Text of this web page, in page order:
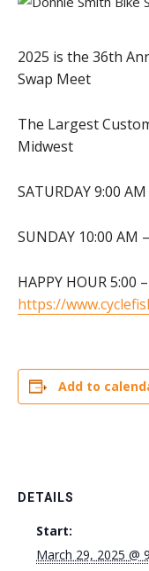
2025 is the 36th
Swap Meet
The Largest
Midwest
SATURDAY 9:00
SUNDAY 10:00 AM
HAPPY HOUR 5:00
https://
Add to
DETAILS
Start:
March 29, 2025 @